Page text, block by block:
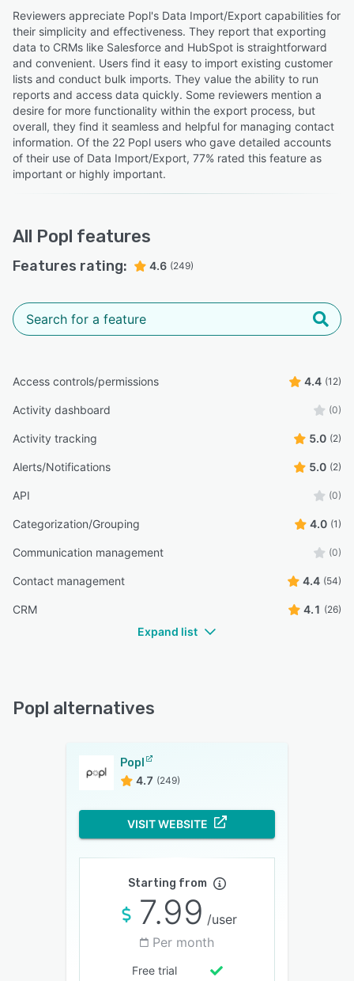
Reviewers appreciate Popl's Data Import/Export capabilities for
their simplicity and effectiveness. They report that exporting
data to CRMs like Salesforce and HubSpot is straightforward
and convenient. Users find it easy to import existing customer
lists and conduct bulk imports. They value the ability to run
reports and access data quickly. Some reviewers mention a
desire for more functionality within the export process, but
overall, they find it seamless and helpful for managing contact
information. Of the 22 Popl users who gave detailed accounts
of their use of Data Import/Export, 77% rated this feature as
important or highly important.
All Popl features
Features rating: 4.6 (249)
Access controls/permissions 4.4 (12)
Activity dashboard (0)
Activity tracking 5.0 (2)
Alerts/Notifications 5.0 (2)
API (0)
Categorization/Grouping 4.0 (1)
Communication management (0)
Contact management 4.4 (54)
CRM 4.1 (26)
Expand list
Popl alternatives
Popl
4.7 (249)
VISIT WEBSITE
Starting from
7.99 /user
Per month
Free trial